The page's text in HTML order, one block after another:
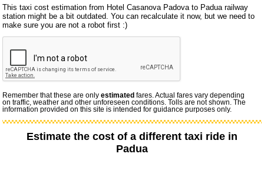
This taxi cost estimation from Hotel Casanova Padova to Padua railway
station might be a bit outdated. You can recalculate it now, but we need to
make sure you are not a robot first :)
Remember that these are onlyestimated fares. Actual fares vary depending
on traffic, weather and other unforeseen conditions. Tolls are not shown. The
information provided on this site is intended for guidance purposes only.
Estimate the cost of a different taxi ride in
Padua